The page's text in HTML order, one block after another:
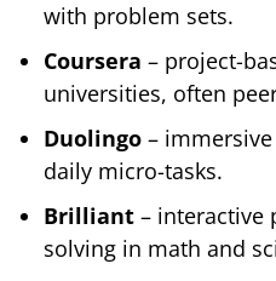
with problem sets.
Coursera – project-
universities, often
Duolingo –
daily micro-tasks.
Brilliant – interactive
solving in math and